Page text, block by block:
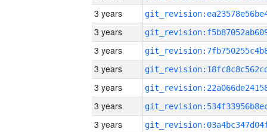
3 years
3 years
3 years
3 years
3 years
3 years
3 years